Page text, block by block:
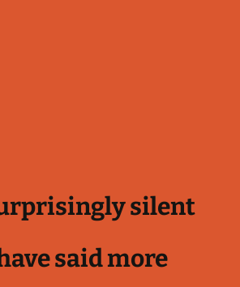
silent
said more